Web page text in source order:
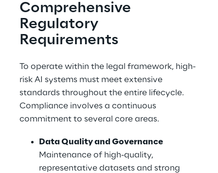
Comprehensive
Regulatory
Requirements
To operate within the legal framework, high-
risk AI systems must meet extensive
standards throughout the entire lifecycle.
Compliance involves a continuous
commitment to several core areas.
Data Quality and Governance
Maintenance of high-quality,
representative datasets and strong